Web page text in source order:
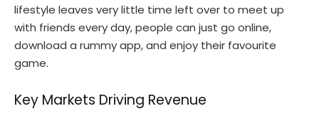
lifestyle leaves very little time left over to meet up
with friends every day, people can just go online,
download a rummy app, and enjoy their favourite
game.
Key Markets Driving Revenue